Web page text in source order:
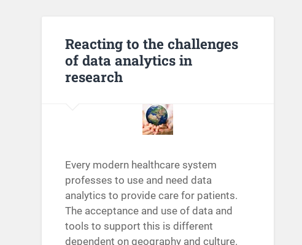
Reacting to the challenges
of data analytics in
research
Every modern healthcare system
professes to use and need data
analytics to provide care for patients.
The acceptance and use of data and
tools to support this is different
dependent on geography and culture.